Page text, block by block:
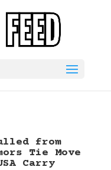
from
Tie Move
Carry